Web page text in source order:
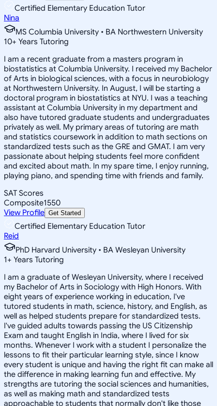
Certified Elementary Education Tutor
Nina
MS Columbia University • BA Northwestern University
10+ Years Tutoring
I am a recent graduate from a masters program in
biostatistics at Columbia University. I received my Bachelor
of Arts in biological sciences, with a focus in neurobiology
at Northwestern University. In August, I will be starting a
doctoral program in biostatistics at NYU. I was a teaching
assistant at Columbia University in my department and
also have tutored graduate students and undergraduates
privately as well. My primary areas of tutoring are math
and statistics coursework in addition to math sections on
standardized tests such as the GRE and GMAT. I am very
passionate about helping students feel more confident
and excited about math. In my spare time, I enjoy running,
playing piano, and spending time with friends and family.
SAT Scores
Composite1550
View Profile Get Started
Certified Elementary Education Tutor
Reid
PhD Harvard University • BA Wesleyan University
1+ Years Tutoring
I am a graduate of Wesleyan University, where I received
my Bachelor of Arts in Sociology with High Honors. With
eight years of experience working in education, I've
tutored students in math, science, history, and English, as
well as helped students prepare for standardized tests.
I've guided adults towards passing the US Citizenship
Exam and taught English in India, where I lived for six
months. Whenever I work with a student I personalize the
lessons to fit their particular learning style, since I know
every student is unique and having the right fit can make all
the difference in making learning fun and effective. My
strengths are tutoring the social sciences and humanities,
as well as making math and standardized tests
approachable to students that normally don't like those